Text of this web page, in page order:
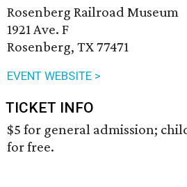
Rosenberg Railroad Museum
1921 Ave. F
Rosenberg, TX 77471
EVENT WEBSITE >
TICKET INFO
$5 for general admission;
for free.